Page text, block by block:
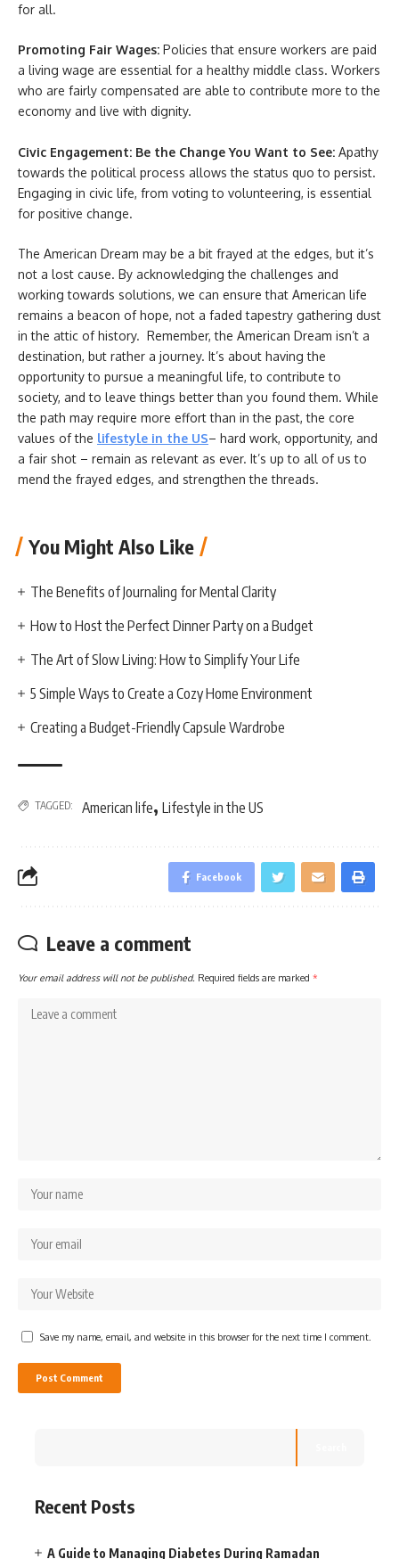
for all.
Promoting Fair Wages: Policies that ensure workers are paid
a living wage are essential for a healthy middle class. Workers
who are fairly compensated are able to contribute more to the
economy and live with dignity.
Civic Engagement: Be the Change You Want to See: Apathy
towards the political process allows the status quo to persist.
Engaging in civic life, from voting to volunteering, is essential
for positive change.
The American Dream may be a bit frayed at the edges, but it’s
not a lost cause. By acknowledging the challenges and
working towards solutions, we can ensure that American life
remains a beacon of hope, not a faded tapestry gathering dust
in the attic of history. Remember, the American Dream isn’t a
destination, but rather a journey. It’s about having the
opportunity to pursue a meaningful life, to contribute to
society, and to leave things better than you found them. While
the path may require more effort than in the past, the core
values of the lifestyle in the US– hard work, opportunity, and
a fair shot – remain as relevant as ever. It’s up to all of us to
mend the frayed edges, and strengthen the threads.
You Might Also Like
The Benefits of Journaling for Mental Clarity
How to Host the Perfect Dinner Party on a Budget
The Art of Slow Living: How to Simplify Your Life
5 Simple Ways to Create a Cozy Home Environment
Creating a Budget-Friendly Capsule Wardrobe
TAGGED: American life, Lifestyle in the US
Facebook
Leave a comment
Your email address will not be published. Required fields are marked *
Save my name, email, and website in this browser for the next time I comment.
Recent Posts
A Guide to Managing Diabetes During Ramadan